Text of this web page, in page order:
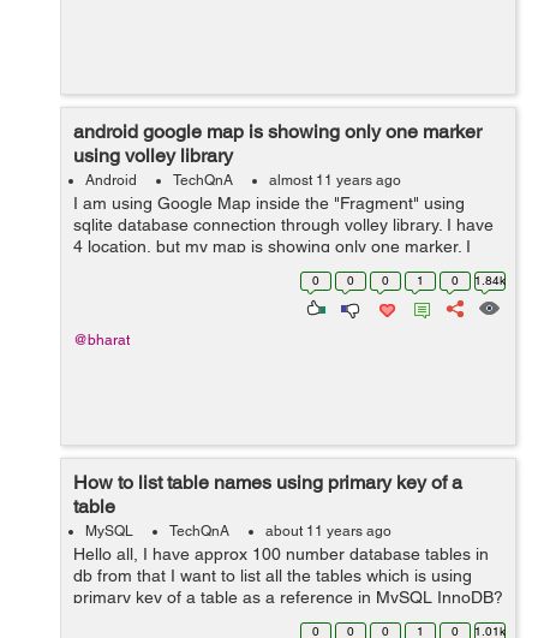
android google map is showing only one marker
using volley library
Android TechQnA almost 11 years ago
I am using Google Map inside the "Fragment" using
sqlite database connection through volley library. I have
4 location, but my map is showing only one marker. I
don't know where exactly getting wrong. Where do I
need to change in my code to...0 0 0 1 0 1.84k
@bharat
How to list table names using primary key of a
table
MySQL TechQnA about 11 years ago
Hello all, I have approx 100 number database tables in
db from that I want to list all the tables which is using
primary key of a table as a reference in MySQL InnoDB?
0 0 0 1 0 1.01k